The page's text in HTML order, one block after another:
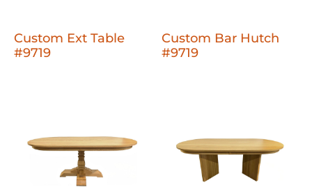
Custom Ext Table
#9719
Custom Bar Hutch
#9719